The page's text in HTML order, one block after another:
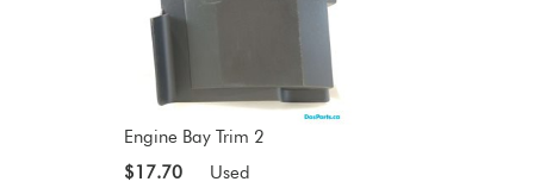
Engine Bay Trim 2
$17.70
Used